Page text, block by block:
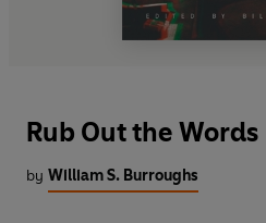
Rub Out the Words
by William S. Burroughs